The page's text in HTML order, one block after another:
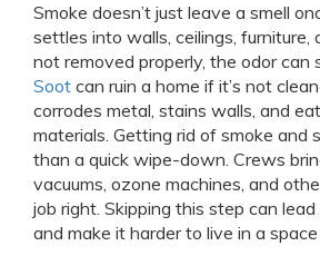
Smoke doesn’t just leave a smell
settles into walls, ceilings, furniture,
not removed properly, the odor can
Soot can ruin a home if it’s not
corrodes metal, stains walls, and
materials. Getting rid of smoke and
than a quick wipe-down. Crews
vacuums, ozone machines, and
job right. Skipping this step can
and make it harder to live in a space